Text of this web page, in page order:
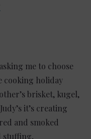
me to choose
cooking holiday
brisket, kugel,
it’s creating
and smoked
stuffing,